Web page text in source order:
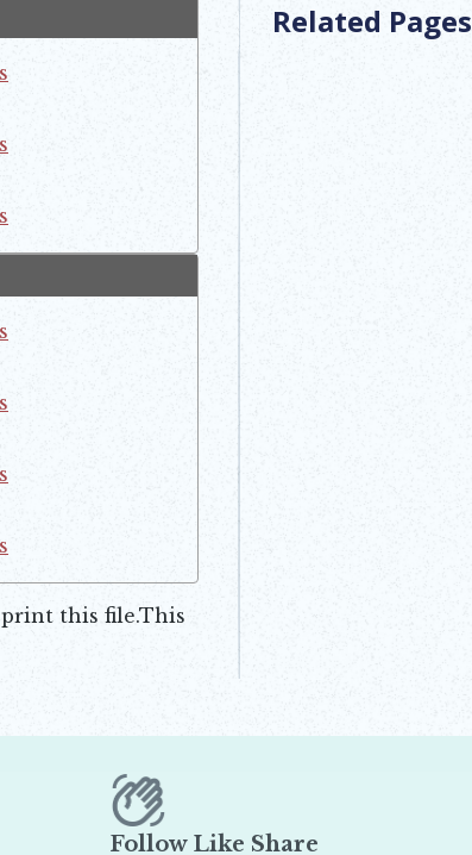
Related Pages
this file.This
Follow Like Share